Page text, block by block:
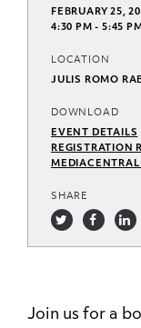
FEBRUARY 25,
4:30 PM - 5:45
LOCATION
JULIS ROMO
DOWNLOAD
EVENT DETAILS
REGISTRATION
SHARE
Join us for a